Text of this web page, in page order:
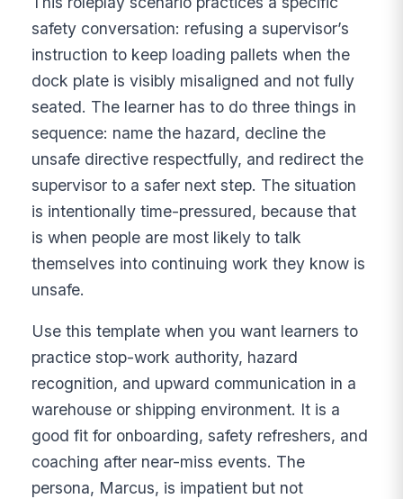
safety conversation: refusing a supervisor’s
instruction to keep loading pallets when the
dock plate is visibly misaligned and not fully
seated. The learner has to do three things in
sequence: name the hazard, decline the
unsafe directive respectfully, and redirect the
supervisor to a safer next step. The situation
is intentionally time-pressured, because that
is when people are most likely to talk
themselves into continuing work they know is
unsafe.
Use this template when you want learners to
practice stop-work authority, hazard
recognition, and upward communication in a
warehouse or shipping environment. It is a
good fit for onboarding, safety refreshers, and
coaching after near-miss events. The
persona, Marcus, is impatient but not